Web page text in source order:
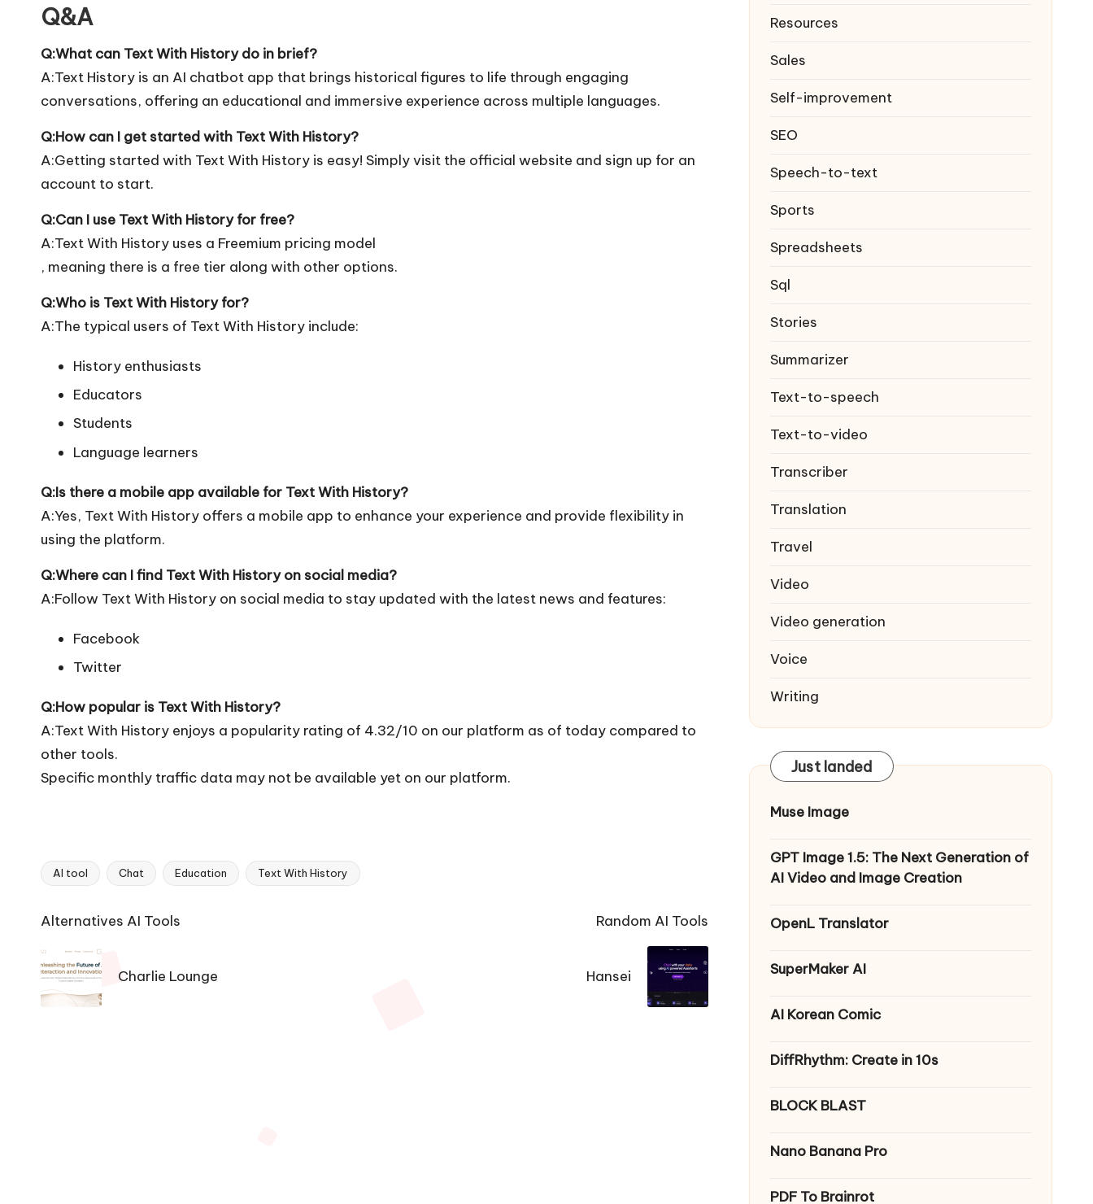
Q&A
Q:What can Text With History do in brief?
A:Text History is an AI chatbot app that brings historical figures to life through engaging
conversations, offering an educational and immersive experience across multiple languages.
Q:How can I get started with Text With History?
A:Getting started with Text With History is easy! Simply visit the official website and sign up for an
account to start.
Q:Can I use Text With History for free?
A:Text With History uses a Freemium pricing model
, meaning there is a free tier along with other options.
Q:Who is Text With History for?
A:The typical users of Text With History include:
History enthusiasts
Educators
Students
Language learners
Q:Is there a mobile app available for Text With History?
A:Yes, Text With History offers a mobile app to enhance your experience and provide flexibility in
using the platform.
Q:Where can I find Text With History on social media?
A:Follow Text With History on social media to stay updated with the latest news and features:
Facebook
Twitter
Q:How popular is Text With History?
A:Text With History enjoys a popularity rating of 4.32/10 on our platform as of today compared to
other tools.
Specific monthly traffic data may not be available yet on our platform.
Tags:
AI tool Chat Education Text With History
Ai
Navigation
Alternatives AI Tools
Charlie Lounge
Random AI Tools
Hansei
Resources
Sales
Self-improvement
SEO
Speech-to-text
Sports
Spreadsheets
Sql
Stories
Summarizer
Text-to-speech
Text-to-video
Transcriber
Translation
Travel
Video
Video generation
Voice
Writing
Just landed
Muse Image
GPT Image 1.5: The Next Generation of
AI Video and Image Creation
OpenL Translator
SuperMaker AI
AI Korean Comic
DiffRhythm: Create in 10s
BLOCK BLAST
Nano Banana Pro
PDF To Brainrot